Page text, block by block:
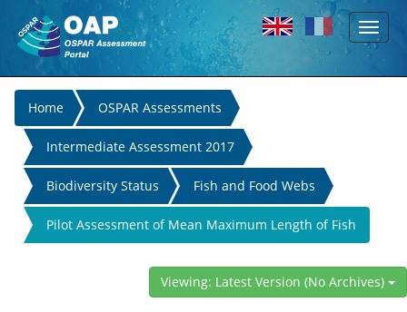
Skip to main content
Toggle
You
are
here
Home OSPAR Assessments
Intermediate Assessment 2017
Biodiversity Status Fish and Food Webs
Pilot Assessment of Mean Maximum Length of Fish
Viewing: Latest Version (No Archives)